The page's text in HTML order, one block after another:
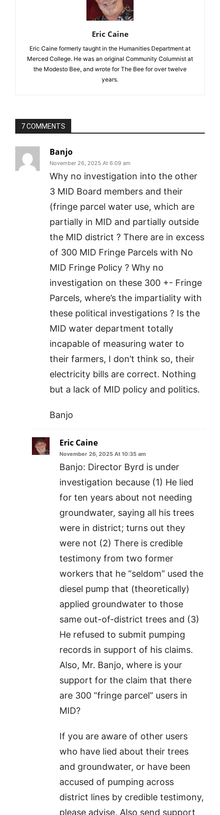
Eric Caine
Eric Caine formerly taught in the Humanities Department at
Merced College. He was an original Community Columnist at
the Modesto Bee, and wrote for The Bee for over twelve
years.
7 COMMENTS
Banjo
November 26, 2025 At 6:09 am
Why no investigation into the other
3 MID Board members and their
(fringe parcel water use, which are
partially in MID and partially outside
the MID district ? There are in excess
of 300 MID Fringe Parcels with No
MID Fringe Policy ? Why no
investigation on these 300 +- Fringe
Parcels, where’s the impartiality with
these political investigations ? Is the
MID water department totally
incapable of measuring water to
their farmers, I don’t think so, their
electricity bills are correct. Nothing
but a lack of MID policy and politics.
Banjo
Eric Caine
November 26, 2025 At 10:35 am
Banjo: Director Byrd is under
investigation because (1) He lied
for ten years about not needing
groundwater, saying all his trees
were in district; turns out they
were not (2) There is credible
testimony from two former
workers that he “seldom” used the
diesel pump that (theoretically)
applied groundwater to those
same out-of-district trees and (3)
He refused to submit pumping
records in support of his claims.
Also, Mr. Banjo, where is your
support for the claim that there
are 300 “fringe parcel” users in
MID?
If you are aware of other users
who have lied about their trees
and groundwater, or have been
accused of pumping across
district lines by credible testimony,
please advise. Also send support